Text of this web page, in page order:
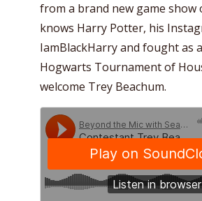
from a brand new game show
knows Harry Potter, his
IamBlackHarry and fought as
Hogwarts Tournament of
welcome Trey Beachum.